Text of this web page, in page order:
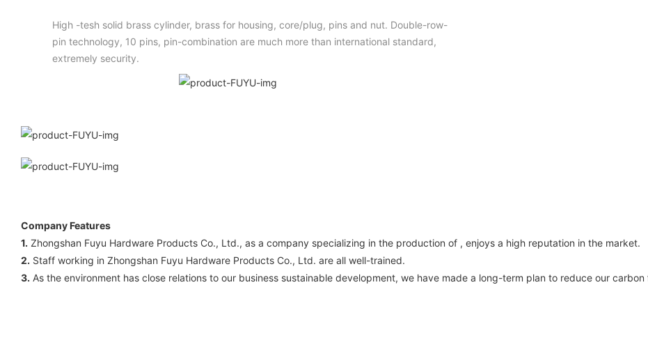
High -tesh solid brass cylinder, brass for housing, core/plug, pins and nut. Double-row-
pin technology, 10 pins, pin-combination are much more than international standard,
extremely security.
Company Features
1. Zhongshan Fuyu Hardware Products Co., Ltd., as a company specializing in the production of , enjoys a high reputation in the market.
2. Staff working in Zhongshan Fuyu Hardware Products Co., Ltd. are all well-trained.
3. As the environment has close relations to our business sustainable development, we have made a long-term plan to reduce our